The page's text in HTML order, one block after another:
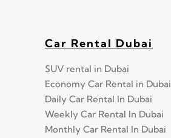
Car Rental Dubai
SUV rental in Dubai
Economy Car Rental in Dubai
Daily Car Rental In Dubai
Weekly Car Rental In Dubai
Monthly Car Rental In Dubai